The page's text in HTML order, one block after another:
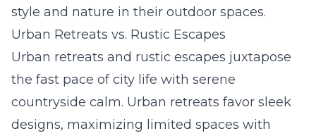
style and nature in their outdoor spaces.
Urban Retreats vs. Rustic Escapes
Urban retreats and rustic escapes juxtapose
the fast pace of city life with serene
countryside calm. Urban retreats favor sleek
designs, maximizing limited spaces with